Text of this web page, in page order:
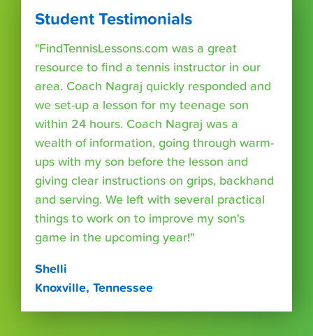
Student Testimonials
"FindTennisLessons.com was a great
resource to find a tennis instructor in our
area. Coach Nagraj quickly responded and
we set-up a lesson for my teenage son
within 24 hours. Coach Nagraj was a
wealth of information, going through warm-
ups with my son before the lesson and
giving clear instructions on grips, backhand
and serving. We left with several practical
things to work on to improve my son's
game in the upcoming year!"
Shelli
Knoxville, Tennessee